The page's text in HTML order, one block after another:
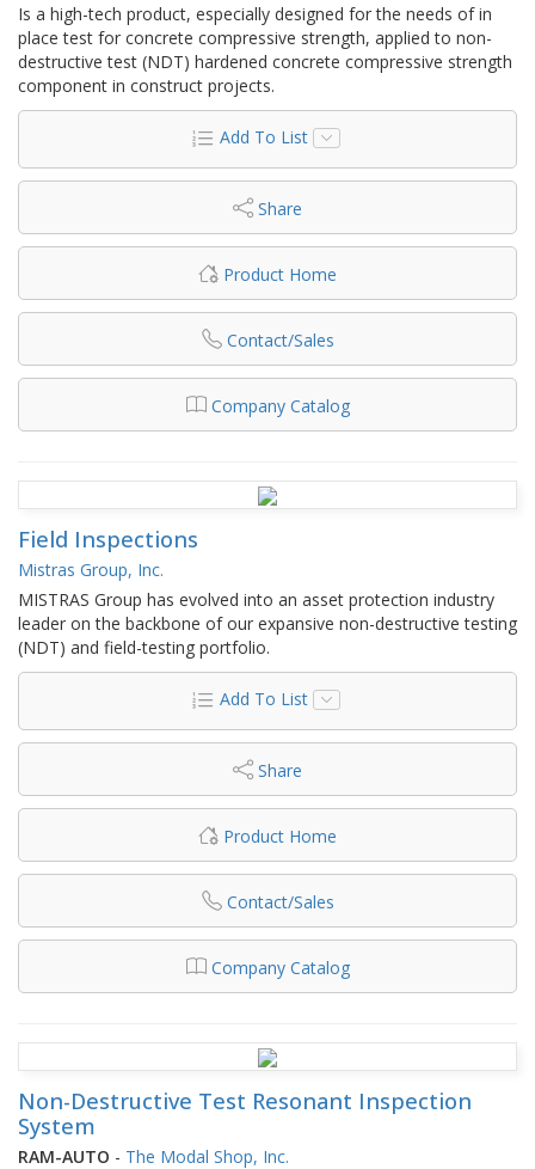
Is a high-tech product, especially designed for the needs of in
place test for concrete compressive strength, applied to non-
destructive test (NDT) hardened concrete compressive strength
component in construct projects.
Add To List
Share
Product Home
Contact/Sales
Company Catalog
Field Inspections
Mistras Group, Inc.
MISTRAS Group has evolved into an asset protection industry
leader on the backbone of our expansive non-destructive testing
(NDT) and field-testing portfolio.
Add To List
Share
Product Home
Contact/Sales
Company Catalog
Non-Destructive Test Resonant Inspection
System
RAM-AUTO - The Modal Shop, Inc.